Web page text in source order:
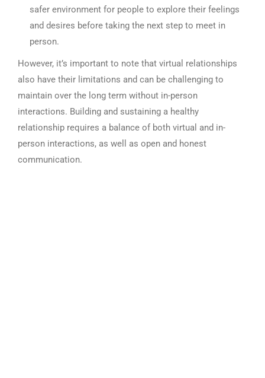
safer environment for people to explore their feelings
and desires before taking the next step to meet in
person.
However, it’s important to note that virtual relationships
also have their limitations and can be challenging to
maintain over the long term without in-person
interactions. Building and sustaining a healthy
relationship requires a balance of both virtual and in-
person interactions, as well as open and honest
communication.